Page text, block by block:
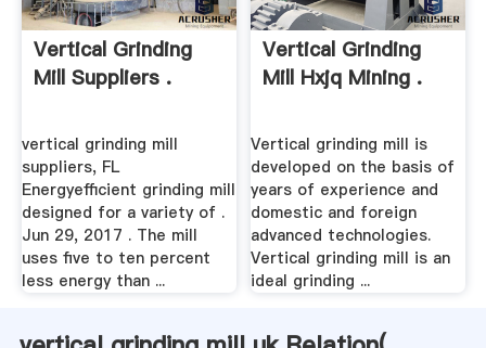
Vertical Grinding
Mill Suppliers .
vertical grinding mill
suppliers, FL
Energyefficient grinding mill
designed for a variety of .
Jun 29, 2017 . The mill
uses five to ten percent
less energy than ...
Vertical Grinding
Mill Hxjq Mining .
Vertical grinding mill is
developed on the basis of
years of experience and
domestic and foreign
advanced technologies.
Vertical grinding mill is an
ideal grinding ...